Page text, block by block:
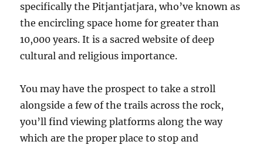
specifically the Pitjantjatjara, who’ve known as
the encircling space home for greater than
10,000 years. It is a sacred website of deep
cultural and religious importance.
You may have the prospect to take a stroll
alongside a few of the trails across the rock,
you’ll find viewing platforms along the way
which are the proper place to stop and